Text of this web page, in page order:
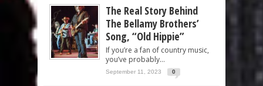
The Real Story Behind
The Bellamy Brothers’
Song, “Old Hippie”
If you’re a fan of country music,
you’ve probably...
September 11, 2023 0